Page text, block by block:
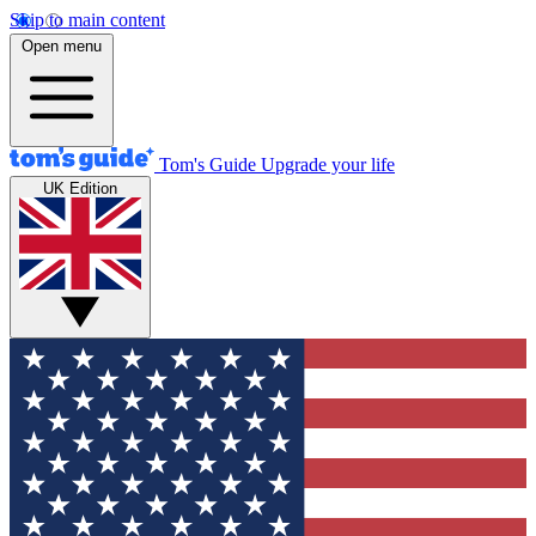
Skip to main content
Open menu
Tom's Guide Upgrade your life
UK Edition